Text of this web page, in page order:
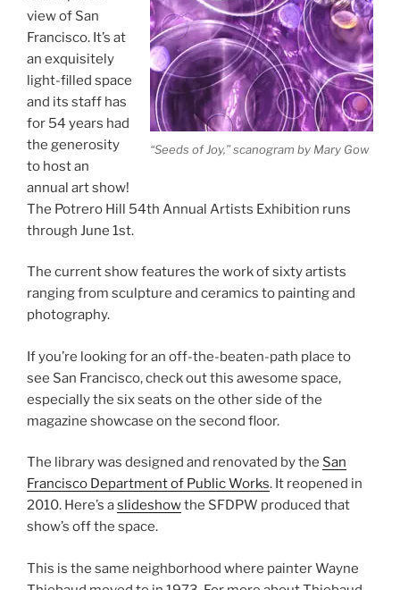
“Seeds of Joy,” scanogram by Mary Gow
view of San
Francisco. It’s at
an exquisitely
light-filled space
and its staff has
for 54 years had
the generosity
to host an
annual art show!
The Potrero Hill 54th Annual Artists Exhibition runs
through June 1st.
The current show features the work of sixty artists
ranging from sculpture and ceramics to painting and
photography.
If you’re looking for an off-the-beaten-path place to
see San Francisco, check out this awesome space,
especially the six seats on the other side of the
magazine showcase on the second floor.
The library was designed and renovated by the San
Francisco Department of Public Works. It reopened in
2010. Here’s aslideshowthe SFDPW produced that
show’s off the space.
This is the same neighborhood where painter Wayne